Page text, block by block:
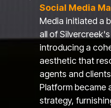
Social Media
Media initiated a
all of
introducing a
aesthetic that
agents and
Platform became
strategy,